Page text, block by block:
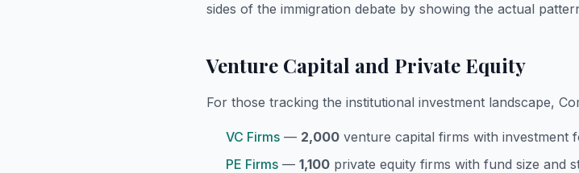
sides of the immigration debate by showing the actual
Venture Capital and Private Equity
For those tracking the institutional investment landscape,
VC Firms — 2,000 venture capital firms with investment
PE Firms — 1,100 private equity firms with fund size and